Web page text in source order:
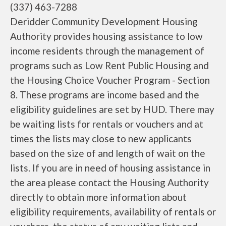
(337) 463-7288
Deridder Community Development Housing
Authority provides housing assistance to low
income residents through the management of
programs such as Low Rent Public Housing and
the Housing Choice Voucher Program - Section
8. These programs are income based and the
eligibility guidelines are set by HUD. There may
be waiting lists for rentals or vouchers and at
times the lists may close to new applicants
based on the size of and length of wait on the
lists. If you are in need of housing assistance in
the area please contact the Housing Authority
directly to obtain more information about
eligibility requirements, availability of rentals or